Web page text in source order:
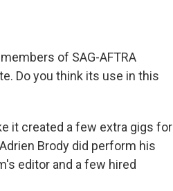
of SAG-AFTRA
Do you think its use in this
it created a few extra gigs for
Brody did perform his
editor and a few hired